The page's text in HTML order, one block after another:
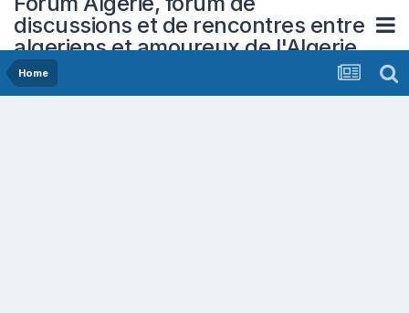
discussions et de rencontres entre
algeriens et amoureux de l'Algerie
Home